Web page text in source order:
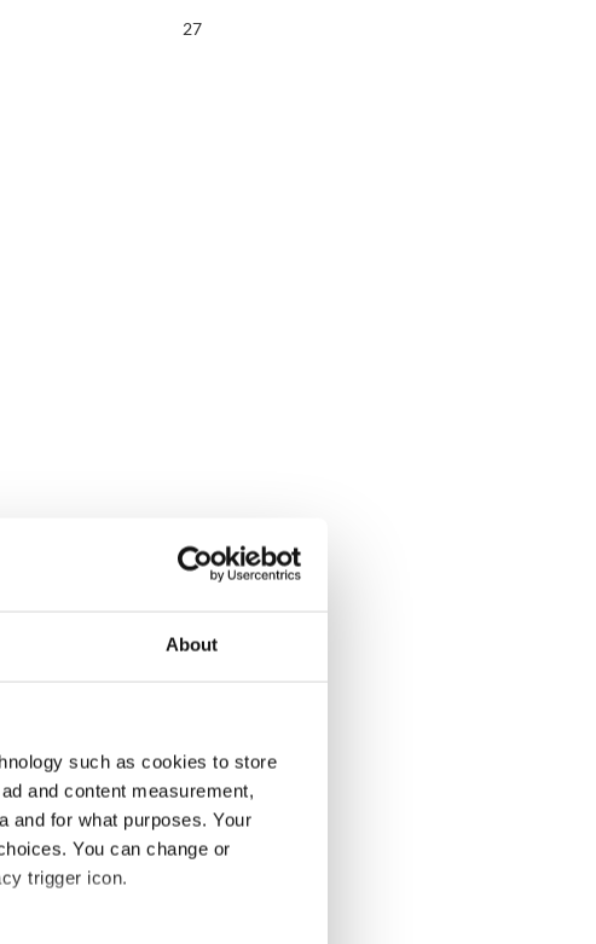
About
such as cookies to store
and content measurement,
and for what purposes. Your
You can change or
trigger icon.
26